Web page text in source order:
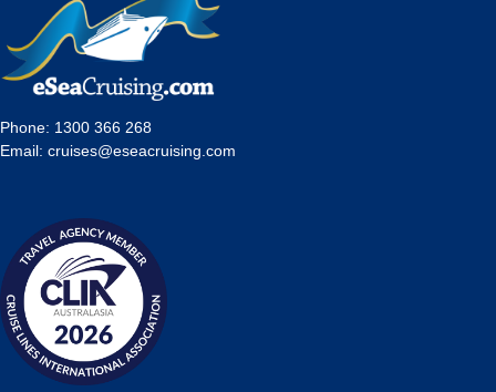
UKRailHolidays.com.au
Phone: 1300 366 268
Email: cruises@eseacruising.com